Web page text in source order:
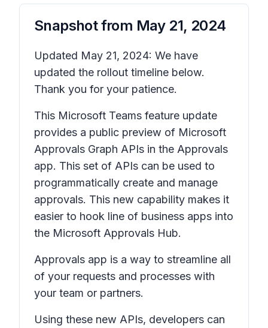
Snapshot from May 21, 2024
Updated May 21, 2024: We have
updated the rollout timeline below.
Thank you for your patience.
This Microsoft Teams feature update
provides a public preview of Microsoft
Approvals Graph APIs in the Approvals
app. This set of APIs can be used to
programmatically create and manage
approvals. This new capability makes it
easier to hook line of business apps into
the Microsoft Approvals Hub.
Approvals app is a way to streamline all
of your requests and processes with
your team or partners.
Using these new APIs, developers can